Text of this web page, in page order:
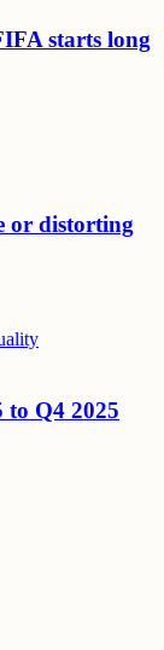
starts long
or distorting
to Q4 2025